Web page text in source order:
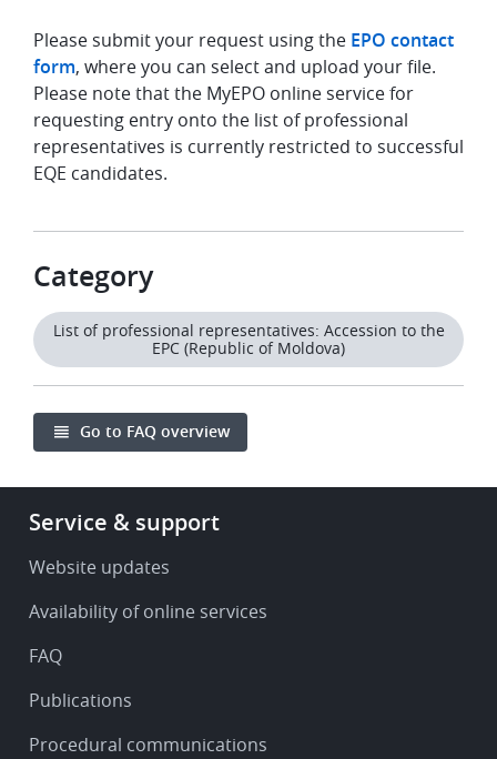
Please submit your request using the EPO contact
form, where you can select and upload your file.
Please note that the MyEPO online service for
requesting entry onto the list of professional
representatives is currently restricted to successful
EQE candidates.
Category
List of professional representatives: Accession to the
EPC (Republic of Moldova)
Go to FAQ overview
Footer
Service
support
Service & support
Website updates
Availability of online services
FAQ
Publications
Procedural communications